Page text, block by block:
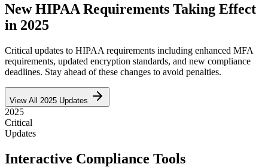
New HIPAA Requirements Taking Effect
in 2025
Critical updates to HIPAA requirements including enhanced MFA
requirements, updated encryption standards, and new compliance
deadlines. Stay ahead of these changes to avoid penalties.
View All 2025 Updates
2025
Critical
Updates
Interactive Compliance Tools